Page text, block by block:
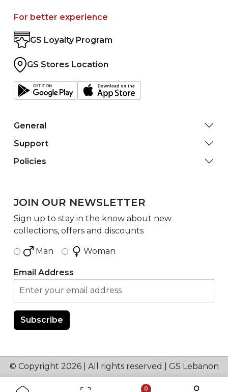
For better experience
GS Loyalty Program
GS Stores Location
General
Support
Policies
JOIN OUR NEWSLETTER
Sign up to stay in the know about new
collections, offers and discounts
Man Woman
Email Address
© Copyright 2026 | All rights reserved | GS Lebanon
0